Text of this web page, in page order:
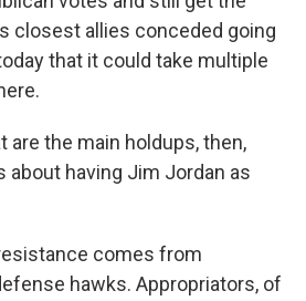
closest allies conceded going
that it could take multiple
are the main holdups, then,
about having Jim Jordan as
comes from
hawks. Appropriators, of